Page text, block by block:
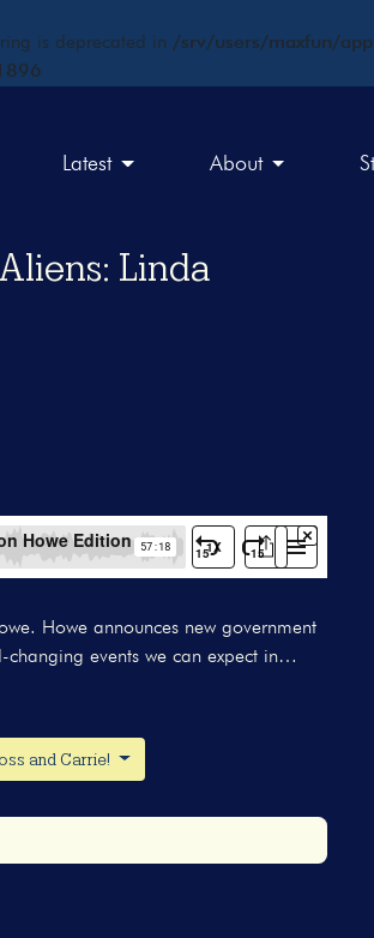
is deprecated in /srv/users/maxfun/
1896
Latest About
Linda
Howe announces new government
events we can expect in…
and Carrie!